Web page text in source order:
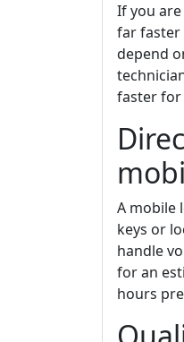
If you
far faster
depend
faster for
A mobile
keys or
handle
for an
hours